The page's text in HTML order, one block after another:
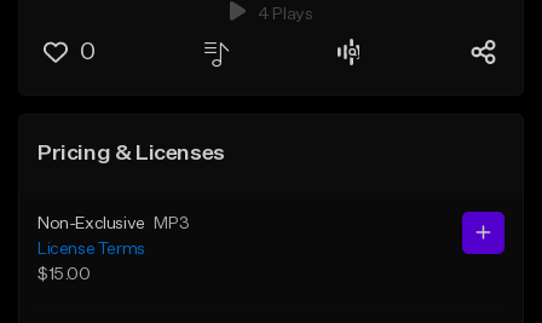
4 Plays
0
Pricing & Licenses
Non-Exclusive
MP3
License Terms
$15.00